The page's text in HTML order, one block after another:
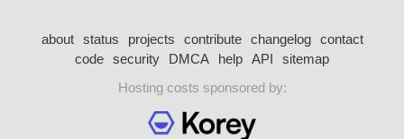
about status projects contribute changelog
contact
code security DMCA help API
sitemap
Hosting costs sponsored by: